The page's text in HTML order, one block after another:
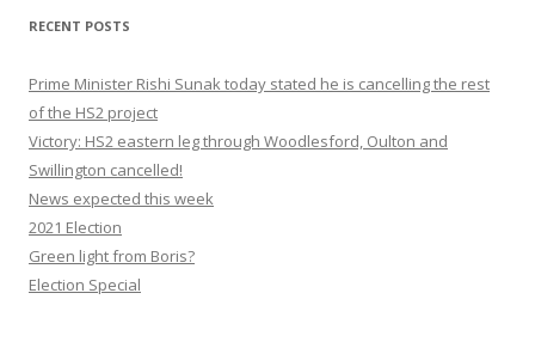
RECENT POSTS
Prime Minister Rishi Sunak today stated he is cancelling the rest
of the HS2 project
Victory: HS2 eastern leg through Woodlesford, Oulton and
Swillington cancelled!
News expected this week
2021 Election
Green light from Boris?
Election Special